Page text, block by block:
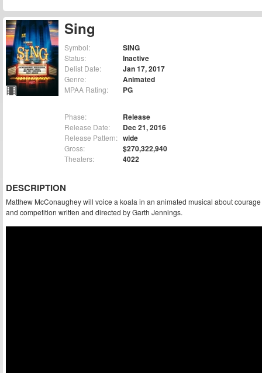
Sing
Symbol: SING
Status: Inactive
Delist Date: Jan 17, 2017
Genre: Animated
MPAA Rating: PG
Phase: Release
Release Date: Dec 21, 2016
Release Pattern: wide
Gross: $270,322,940
Theaters: 4022
DESCRIPTION
Matthew McConaughey will voice a koala in an animated musical about courage
and competition written and directed by Garth Jennings.